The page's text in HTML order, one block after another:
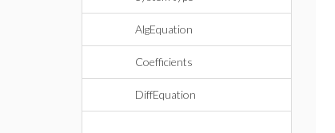
AlgEquation
Coefficients
DiffEquation